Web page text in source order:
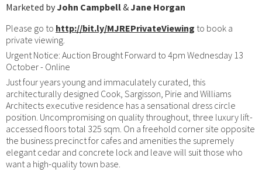
Marketed byJohn Campbell&Jane Horgan
Please go to http://bit.ly/MJREPrivateViewing to book a
private viewing.
Urgent Notice: Auction Brought Forward to 4pm Wednesday 13
October - Online
Just four years young and immaculately curated, this
architecturally designed Cook, Sargisson, Pirie and Williams
Architects executive residence has a sensational dress circle
position. Uncompromising on quality throughout, three luxury lift-
accessed floors total 325 sqm. On a freehold corner site opposite
the business precinct for cafes and amenities the supremely
elegant cedar and concrete lock and leave will suit those who
want a high-quality town base.